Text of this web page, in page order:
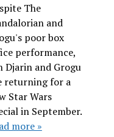
The
and
poor box
performance,
Djarin and Grogu
returning for a
Star Wars
in September.
more »